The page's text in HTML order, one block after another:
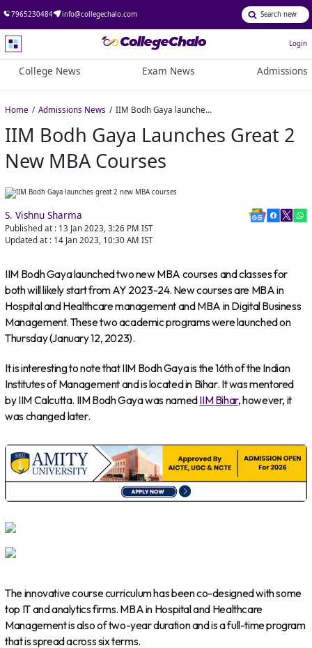
7965230484 info@collegechalo.com
Login
College News Exam News Admissions
Home Admissions News IIM Bodh Gaya launches great 2 new MBA courses
IIM Bodh Gaya Launches Great 2
New MBA Courses
S. Vishnu Sharma
Published at : 13 Jan 2023, 3:26 PM IST
Updated at : 14 Jan 2023, 10:30 AM IST
IIM Bodh Gaya launched two new MBA courses and classes for
both will likely start from AY 2023-24. New courses are MBA in
Hospital and Healthcare management and MBA in Digital Business
Management. These two academic programs were launched on
Thursday (January 12, 2023).
It is interesting to note that IIM Bodh Gaya is the 16th of the Indian
Institutes of Management and is located in Bihar. It was mentored
by IIM Calcutta. IIM Bodh Gaya was namedIIM Bihar, however, it
was changed later.
The innovative course curriculum has been co-designed with some
top IT and analytics firms. MBA in Hospital and Healthcare
Management is also of two-year duration and is a full-time program
that is spread across six terms.